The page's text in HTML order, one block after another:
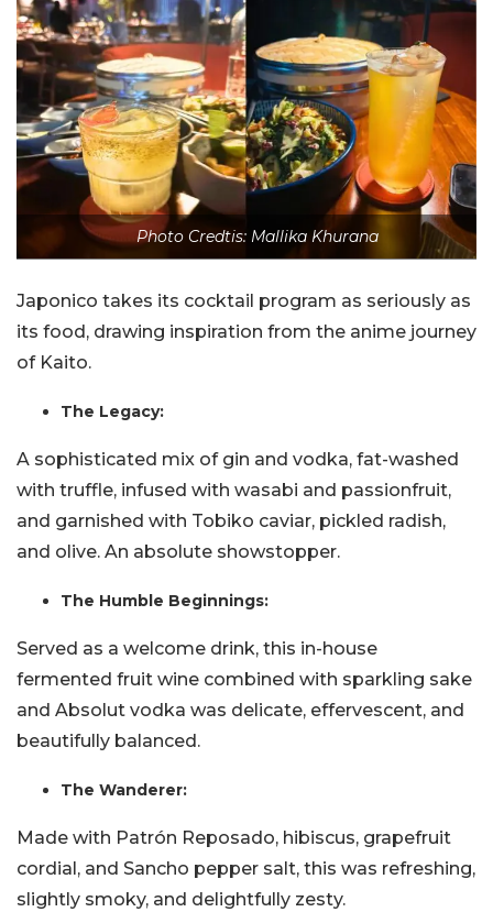
Photo Credtis: Mallika Khurana
Japonico takes its cocktail program as seriously as
its food, drawing inspiration from the anime journey
of Kaito.
The Legacy:
A sophisticated mix of gin and vodka, fat-washed
with truffle, infused with wasabi and passionfruit,
and garnished with Tobiko caviar, pickled radish,
and olive. An absolute showstopper.
The Humble Beginnings:
Served as a welcome drink, this in-house
fermented fruit wine combined with sparkling sake
and Absolut vodka was delicate, effervescent, and
beautifully balanced.
The Wanderer:
Made with Patrón Reposado, hibiscus, grapefruit
cordial, and Sancho pepper salt, this was refreshing,
slightly smoky, and delightfully zesty.